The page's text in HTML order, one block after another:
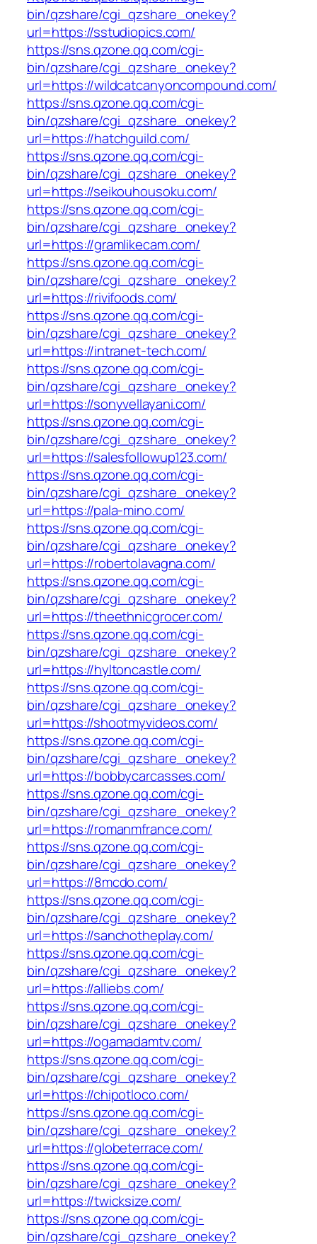
bin/qzshare/cgi_qzshare_onekey?
url=https://sstudiopics.com/
https://sns.qzone.qq.com/cgi-
bin/qzshare/cgi_qzshare_onekey?
url=https://wildcatcanyoncompound.com/
https://sns.qzone.qq.com/cgi-
bin/qzshare/cgi_qzshare_onekey?
url=https://hatchguild.com/
https://sns.qzone.qq.com/cgi-
bin/qzshare/cgi_qzshare_onekey?
url=https://seikouhousoku.com/
https://sns.qzone.qq.com/cgi-
bin/qzshare/cgi_qzshare_onekey?
url=https://gramlikecam.com/
https://sns.qzone.qq.com/cgi-
bin/qzshare/cgi_qzshare_onekey?
url=https://rivifoods.com/
https://sns.qzone.qq.com/cgi-
bin/qzshare/cgi_qzshare_onekey?
url=https://intranet-tech.com/
https://sns.qzone.qq.com/cgi-
bin/qzshare/cgi_qzshare_onekey?
url=https://sonyvellayani.com/
https://sns.qzone.qq.com/cgi-
bin/qzshare/cgi_qzshare_onekey?
url=https://salesfollowup123.com/
https://sns.qzone.qq.com/cgi-
bin/qzshare/cgi_qzshare_onekey?
url=https://pala-mino.com/
https://sns.qzone.qq.com/cgi-
bin/qzshare/cgi_qzshare_onekey?
url=https://robertolavagna.com/
https://sns.qzone.qq.com/cgi-
bin/qzshare/cgi_qzshare_onekey?
url=https://theethnicgrocer.com/
https://sns.qzone.qq.com/cgi-
bin/qzshare/cgi_qzshare_onekey?
url=https://hyltoncastle.com/
https://sns.qzone.qq.com/cgi-
bin/qzshare/cgi_qzshare_onekey?
url=https://shootmyvideos.com/
https://sns.qzone.qq.com/cgi-
bin/qzshare/cgi_qzshare_onekey?
url=https://bobbycarcasses.com/
https://sns.qzone.qq.com/cgi-
bin/qzshare/cgi_qzshare_onekey?
url=https://romanmfrance.com/
https://sns.qzone.qq.com/cgi-
bin/qzshare/cgi_qzshare_onekey?
url=https://8mcdo.com/
https://sns.qzone.qq.com/cgi-
bin/qzshare/cgi_qzshare_onekey?
url=https://sanchotheplay.com/
https://sns.qzone.qq.com/cgi-
bin/qzshare/cgi_qzshare_onekey?
url=https://alliebs.com/
https://sns.qzone.qq.com/cgi-
bin/qzshare/cgi_qzshare_onekey?
url=https://ogamadamtv.com/
https://sns.qzone.qq.com/cgi-
bin/qzshare/cgi_qzshare_onekey?
url=https://chipotloco.com/
https://sns.qzone.qq.com/cgi-
bin/qzshare/cgi_qzshare_onekey?
url=https://globeterrace.com/
https://sns.qzone.qq.com/cgi-
bin/qzshare/cgi_qzshare_onekey?
url=https://twicksize.com/
https://sns.qzone.qq.com/cgi-
bin/qzshare/cgi_qzshare_onekey?